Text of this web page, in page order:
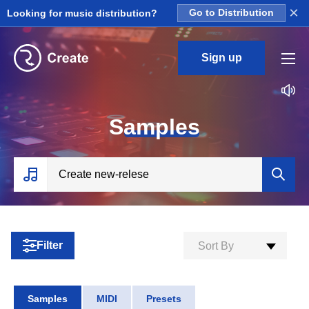
Looking for music distribution? Go to Distribution ×
Sign up
Samples
Filter Sort By
Samples MIDI Presets